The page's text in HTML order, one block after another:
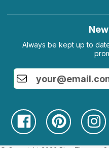
Always be kept up to